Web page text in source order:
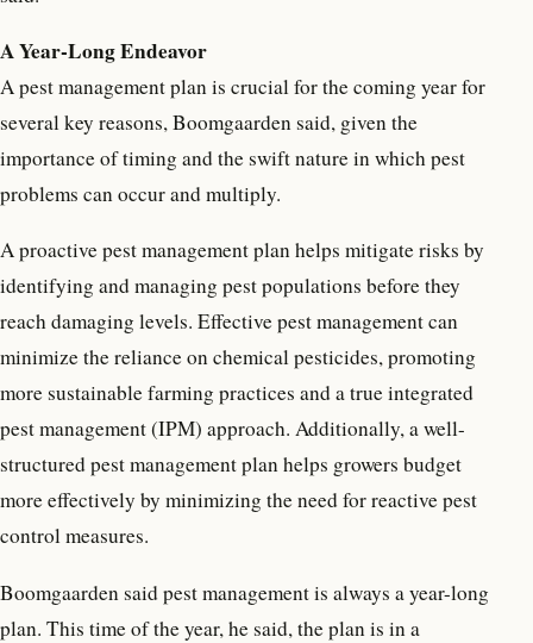
A Year-Long Endeavor
A pest management plan is crucial for the coming year for
several key reasons, Boomgaarden said, given the
importance of timing and the swift nature in which pest
problems can occur and multiply.
A proactive pest management plan helps mitigate risks by
identifying and managing pest populations before they
reach damaging levels. Effective pest management can
minimize the reliance on chemical pesticides, promoting
more sustainable farming practices and a true integrated
pest management (IPM) approach. Additionally, a well-
structured pest management plan helps growers budget
more effectively by minimizing the need for reactive pest
control measures.
Boomgaarden said pest management is always a year-long
plan. This time of the year, he said, the plan is in a